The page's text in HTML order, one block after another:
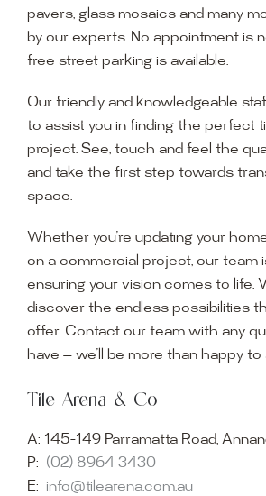
pavers, glass mosaics and many
by our experts. No appointment is
free street parking is available.
Our friendly and knowledgeable
to assist you in finding the perfect
project. See, touch and feel the
and take the first step towards
space.
Whether you’re updating your
on a commercial project, our team
ensuring your vision comes to life.
discover the endless possibilities
offer. Contact our team with any
have — we’ll be more than happy to
Tile Arena & Co
A: 145-149 Parramatta Road,
P: (02) 8964 3430
E: info@tilearena.com.au